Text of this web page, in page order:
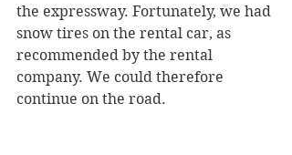
the expressway. Fortunately, we had
snow tires on the rental car, as
recommended by the rental
company. We could therefore
continue on the road.